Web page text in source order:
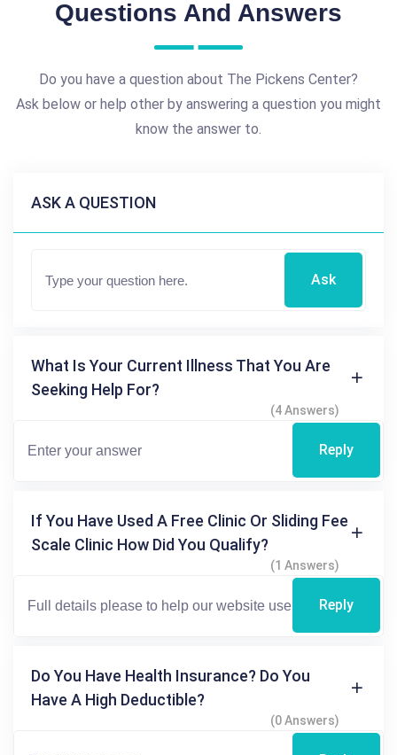
Questions And Answers
Do you have a question about The Pickens Center?
Ask below or help other by answering a question you might
know the answer to.
ASK A QUESTION
Ask
What Is Your Current Illness That You Are
Seeking Help For?
(4 Answers)
Reply
If You Have Used A Free Clinic Or Sliding Fee
Scale Clinic How Did You Qualify?
(1 Answers)
Reply
Do You Have Health Insurance? Do You
Have A High Deductible?
(0 Answers)